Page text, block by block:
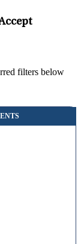
filters below